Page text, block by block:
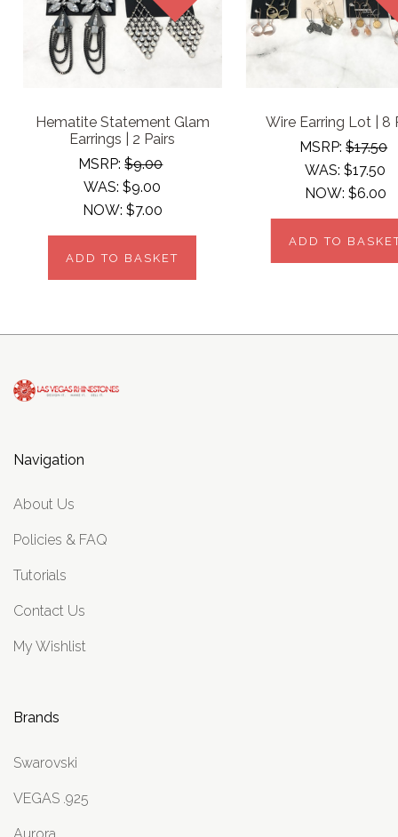
Hematite Statement Glam
Earrings | 2 Pairs
MSRP:$9.00
WAS:$9.00
NOW: $7.00
ADD TO BASKET
Wire Earring Lot | 8
MSRP:$17.50
WAS:$17.50
NOW: $6.00
ADD TO
Navigation
About Us
Policies & FAQ
Tutorials
Contact Us
My Wishlist
Brands
Swarovski
VEGAS .925
Aurora